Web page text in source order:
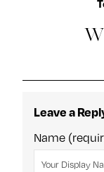
Leave a
Name